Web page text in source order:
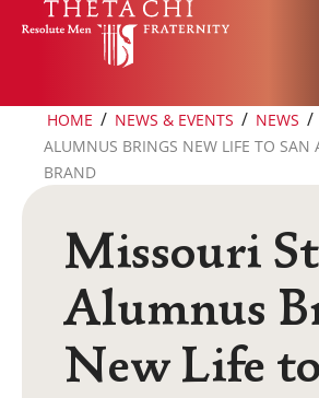
Skip to content
HOME / NEWS & EVENTS / NEWS /
ALUMNUS BRINGS NEW LIFE TO SAN
BRAND
Missouri
Alumnus
New Life